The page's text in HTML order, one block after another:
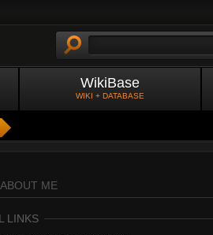
WikiBase
WIKI + DATABASE
ME
LINKS